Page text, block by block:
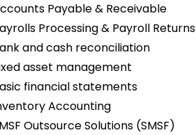
Payable & Receivable
Processing & Payroll Returns
and cash reconciliation
asset management
financial statements
Accounting
Outsource Solutions (SMSF)